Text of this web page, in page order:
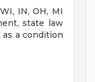
IN, OH, MI
state law
a condition